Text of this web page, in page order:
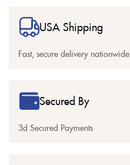
USA Shipping
Fast, secure delivery nationwide.
Secured By
3d Secured Payments